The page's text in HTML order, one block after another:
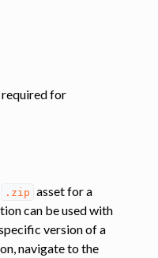
required for
.zip asset for a
can be used with
version of a
navigate to the